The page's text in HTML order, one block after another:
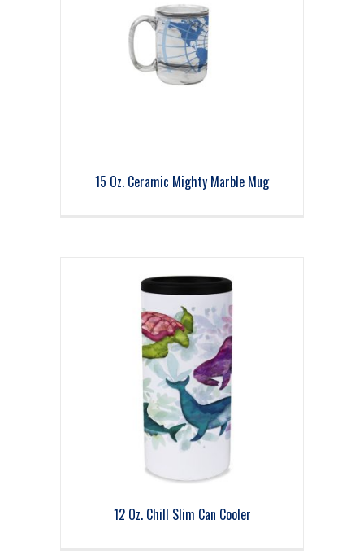
15 Oz. Ceramic Mighty Marble Mug
12 Oz. Chill Slim Can Cooler